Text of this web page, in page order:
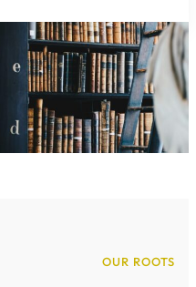
OUR ROOTS